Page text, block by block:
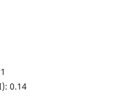
0.14